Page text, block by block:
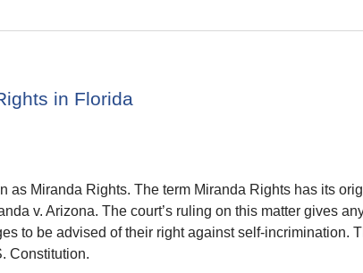
in Florida
as Miranda Rights. The term Miranda Rights has its
v. Arizona. The court’s ruling on this matter gives
to be advised of their right against self-incrimination.
Constitution.